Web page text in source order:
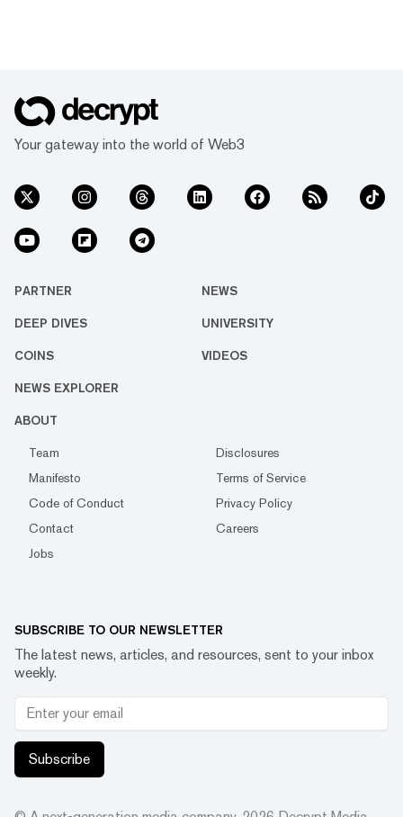
Your gateway into the world of Web3
PARTNER NEWS
DEEP DIVES UNIVERSITY
COINS VIDEOS
NEWS EXPLORER
ABOUT
Team
Disclosures
Manifesto
Terms of Service
Code of Conduct
Privacy Policy
Contact
Careers
Jobs
SUBSCRIBE TO OUR NEWSLETTER
The latest news, articles, and resources, sent to your inbox
weekly.
Subscribe